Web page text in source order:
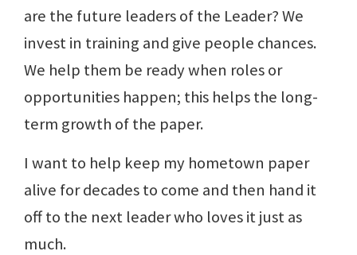
are the future leaders of the Leader? We
invest in training and give people chances.
We help them be ready when roles or
opportunities happen; this helps the long-
term growth of the paper.
I want to help keep my hometown paper
alive for decades to come and then hand it
off to the next leader who loves it just as
much.